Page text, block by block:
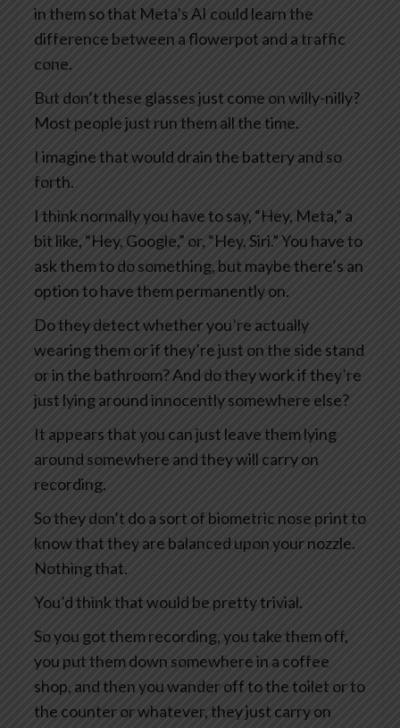
in them so that Meta’s AI could learn the
difference between a flowerpot and a traffic
cone.
But don’t these glasses just come on willy-nilly?
Most people just run them all the time.
I imagine that would drain the battery and so
forth.
I think normally you have to say, “Hey, Meta,” a
bit like, “Hey, Google,” or, “Hey, Siri.” You have to
ask them to do something, but maybe there’s an
option to have them permanently on.
Do they detect whether you’re actually
wearing them or if they’re just on the side stand
or in the bathroom? And do they work if they’re
just lying around innocently somewhere else?
It appears that you can just leave them lying
around somewhere and they will carry on
recording.
So they don’t do a sort of biometric nose print to
know that they are balanced upon your nozzle.
Nothing that.
You’d think that would be pretty trivial.
So you got them recording, you take them off,
you put them down somewhere in a coffee
shop, and then you wander off to the toilet or to
the counter or whatever, they just carry on